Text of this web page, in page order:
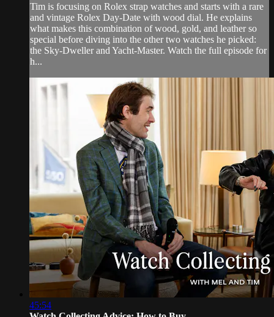
Tim is focusing on Rolex strap watches and starts with a rare
and vintage Rolex Day-Date with wood dial. He explains
what makes this combination of wood, gold, and leather so
special before diving into the other two watches he picked:
the Sky-Dweller and Yacht-Master. Watch the full episode for
h...
45:54